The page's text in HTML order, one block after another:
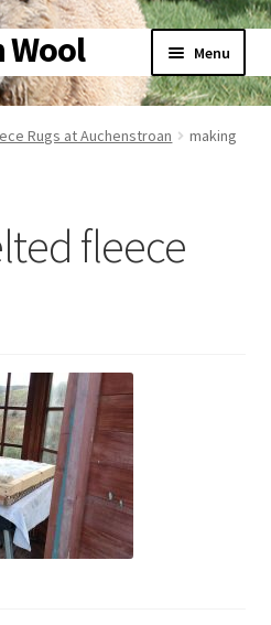
Wool Menu
Rugs at Auchenstroan
making
fleece